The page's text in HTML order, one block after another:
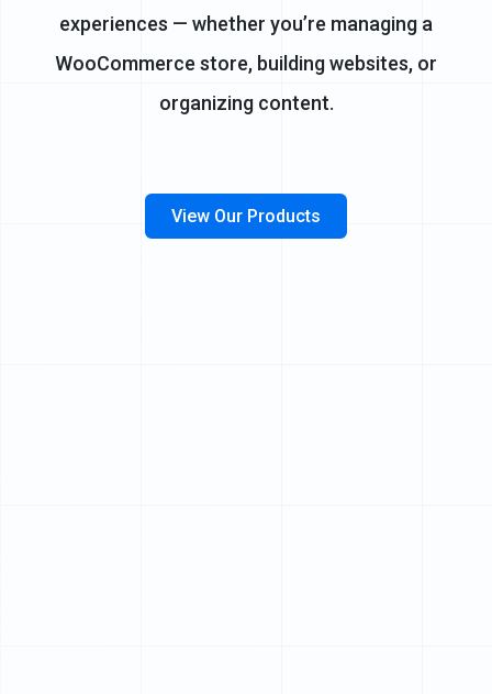
experiences — whether you’re managing a
WooCommerce store, building websites, or
organizing content.
View Our Products